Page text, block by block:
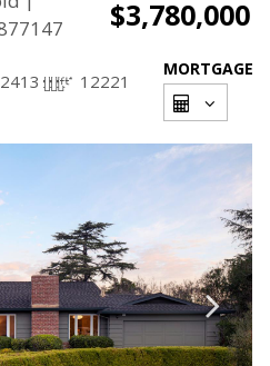
$3,780,000
2413 12221
MORTGAGE